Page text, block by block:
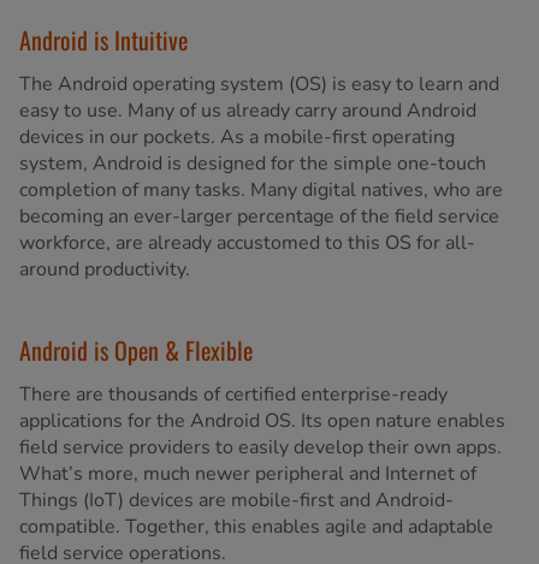
Android is Intuitive
The Android operating system (OS) is easy to learn and
easy to use. Many of us already carry around Android
devices in our pockets. As a mobile-first operating
system, Android is designed for the simple one-touch
completion of many tasks. Many digital natives, who are
becoming an ever-larger percentage of the field service
workforce, are already accustomed to this OS for all-
around productivity.
Android is Open & Flexible
There are thousands of certified enterprise-ready
applications for the Android OS. Its open nature enables
field service providers to easily develop their own apps.
What’s more, much newer peripheral and Internet of
Things (IoT) devices are mobile-first and Android-
compatible. Together, this enables agile and adaptable
field service operations.